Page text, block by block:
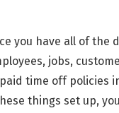
you have all of the
jobs,
time off policies
things set up,